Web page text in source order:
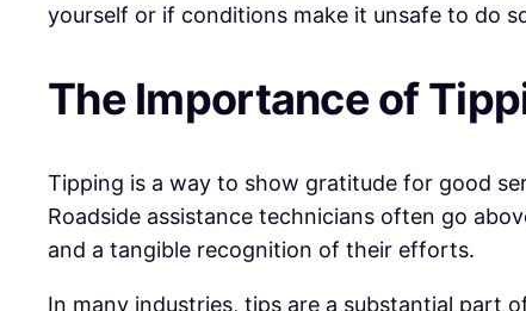
yourself or if conditions make it unsafe to do
The Importance of
Tipping is a way to show gratitude for good
Roadside assistance technicians often go
and a tangible recognition of their efforts.
In many industries, tips are a substantial part